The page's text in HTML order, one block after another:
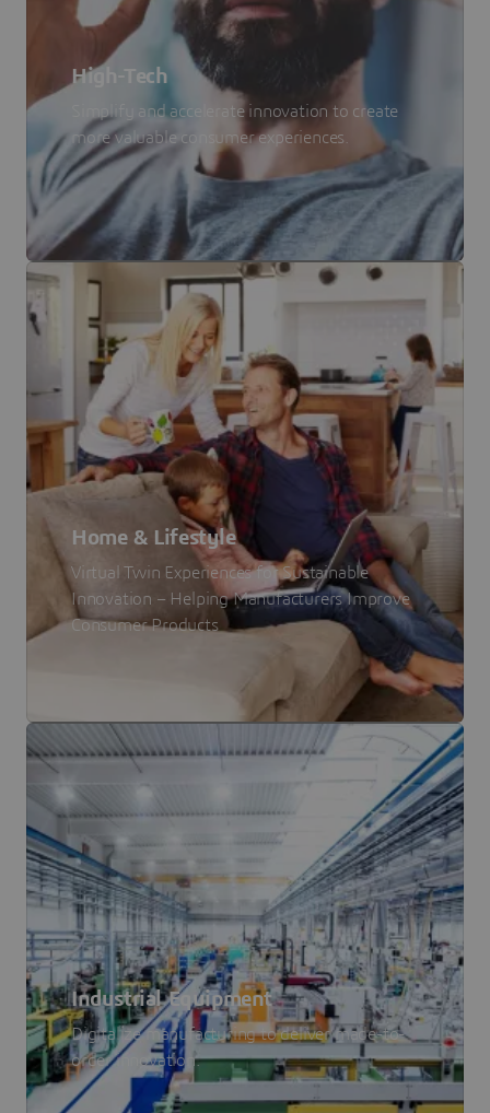
High-Tech
Simplify and accelerate innovation to create
more valuable consumer experiences.
Home & Lifestyle
Virtual Twin Experiences for Sustainable
Innovation – Helping Manufacturers Improve
Consumer Products
Industrial Equipment
Digitalize manufacturing to deliver made-to-
order innovation.